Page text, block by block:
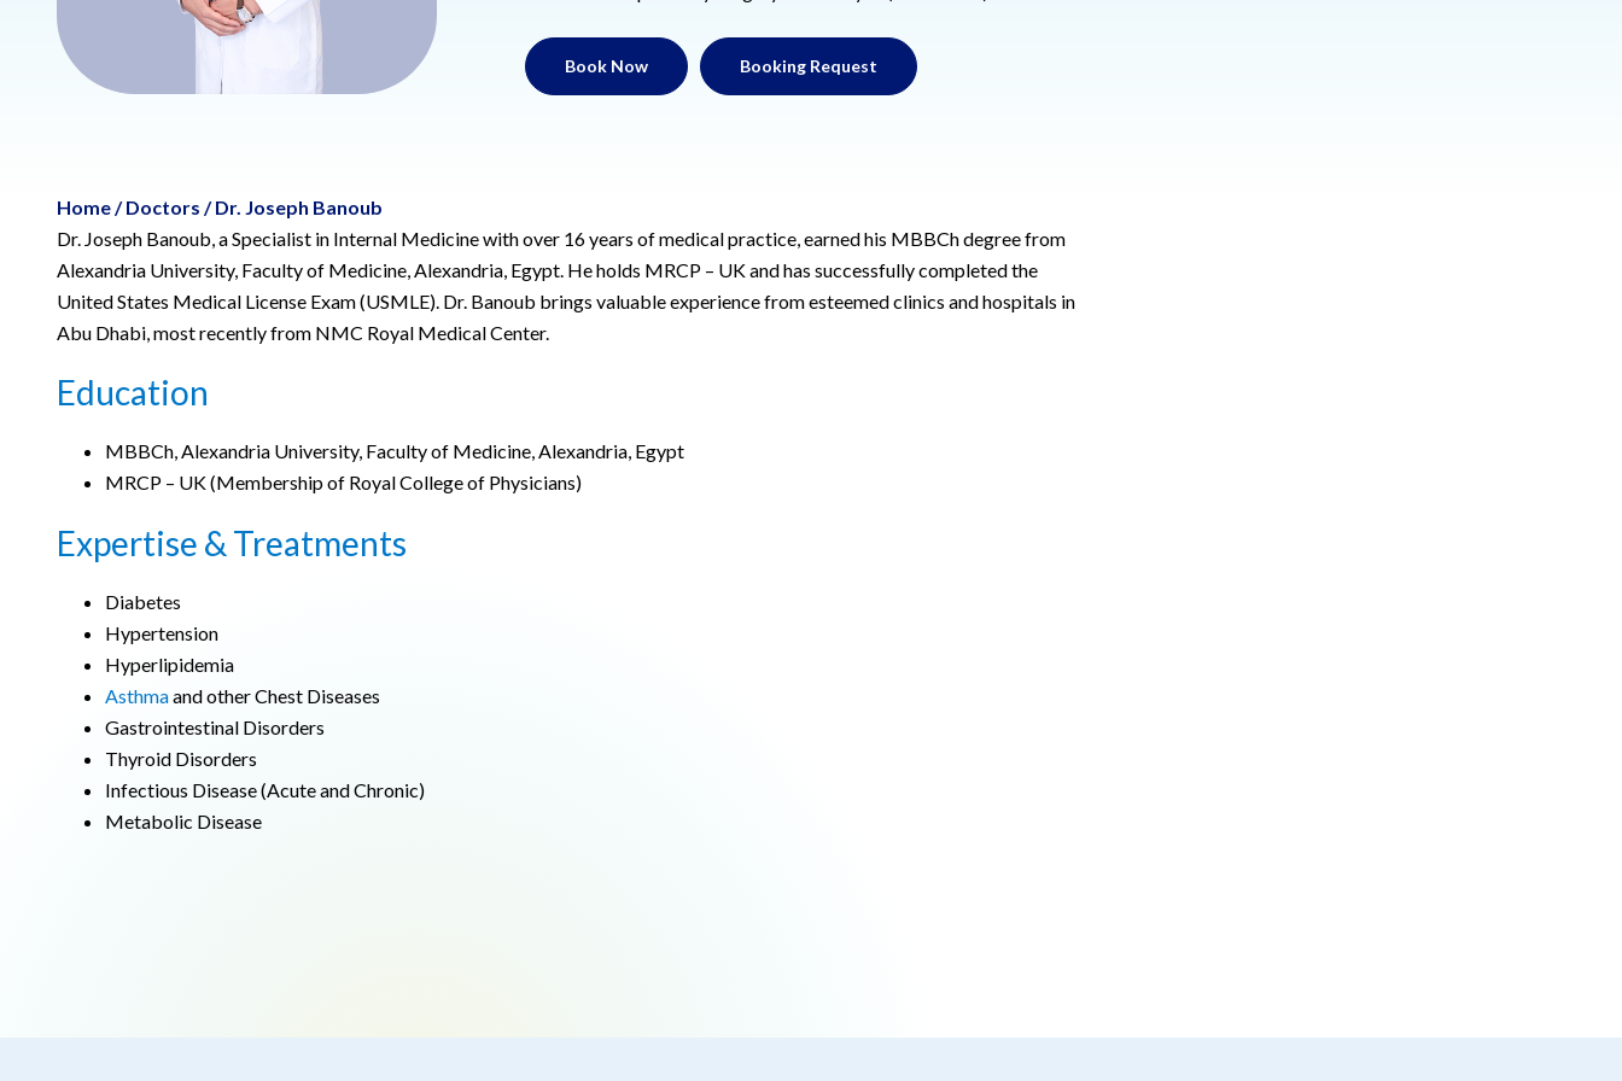
Book Now Booking Request
Home/ Doctors / Dr. Joseph Banoub
Dr. Joseph Banoub, a Specialist in Internal Medicine with over 16 years of medical practice, earned his MBBCh degree from
Alexandria University, Faculty of Medicine, Alexandria, Egypt. He holds MRCP – UK and has successfully completed the
United States Medical License Exam (USMLE). Dr. Banoub brings valuable experience from esteemed clinics and hospitals in
Abu Dhabi, most recently from NMC Royal Medical Center.
Education
MBBCh, Alexandria University, Faculty of Medicine, Alexandria, Egypt
MRCP – UK (Membership of Royal College of Physicians)
Expertise & Treatments
Diabetes
Hypertension
Hyperlipidemia
Asthmaand other Chest Diseases
Gastrointestinal Disorders
Thyroid Disorders
Infectious Disease (Acute and Chronic)
Metabolic Disease